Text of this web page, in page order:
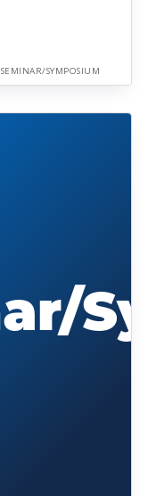
SEMINAR/SYMPOSIUM